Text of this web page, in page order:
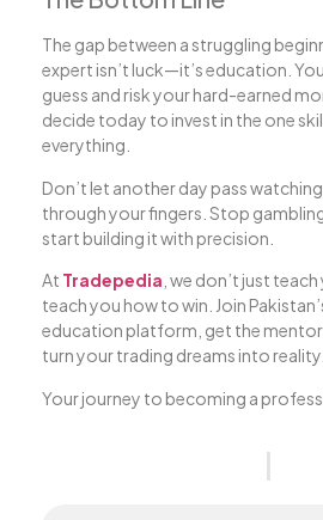
The gap between a struggling
expert isn’t luck—it’s education.
guess and risk your hard-earned
decide today to invest in the one
everything.
Don’t let another day pass
through your fingers. Stop
start building it with precision.
At Tradepedia , we don’t just
teach you how to win. Join
education platform, get the
turn your trading dreams into reality.
Your journey to becoming a